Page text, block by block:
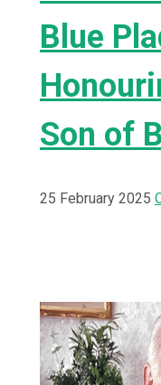
Blue
Son of
25 February 2025